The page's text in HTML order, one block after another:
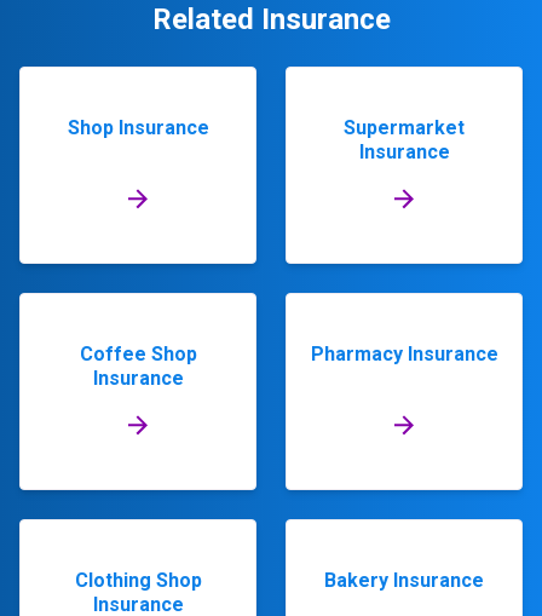
Related Insurance
Shop Insurance
Supermarket
Insurance
Coffee Shop
Insurance
Pharmacy Insurance
Clothing Shop
Insurance
Bakery Insurance